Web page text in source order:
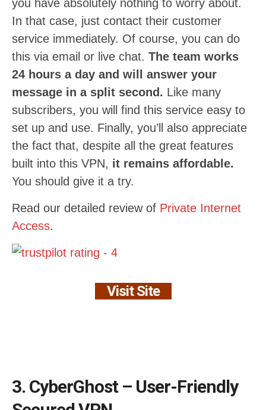
you have absolutely nothing to worry about.
In that case, just contact their customer
service immediately. Of course, you can do
this via email or live chat. The team works
24 hours a day and will answer your
message in a split second. Like many
subscribers, you will find this service easy to
set up and use. Finally, you’ll also appreciate
the fact that, despite all the great features
built into this VPN, it remains affordable.
You should give it a try.
Read our detailed review of Private Internet
Access.
Visit Site
3. CyberGhost – User-Friendly